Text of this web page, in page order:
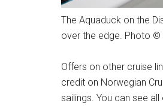
The Aquaduck on the
over the edge. Photo ©
Offers on other cruise
credit on Norwegian
sailings. You can see